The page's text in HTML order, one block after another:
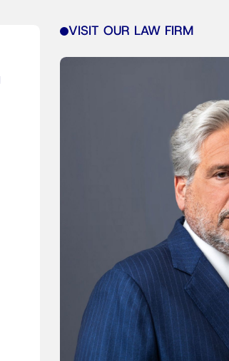
VISIT OUR LAW FIRM